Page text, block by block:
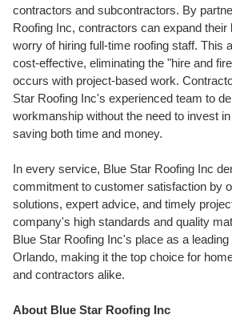
contractors and subcontractors. By
Roofing Inc, contractors can expand their
worry of hiring full-time roofing staff. This
cost-effective, eliminating the "hire and
occurs with project-based work.
Star Roofing Inc's experienced team to
workmanship without the need to invest
saving both time and money.
In every service, Blue Star Roofing Inc
commitment to customer satisfaction by
solutions, expert advice, and timely
company's high standards and quality
Blue Star Roofing Inc's place as a
Orlando, making it the top choice for
and contractors alike.
About Blue Star Roofing Inc